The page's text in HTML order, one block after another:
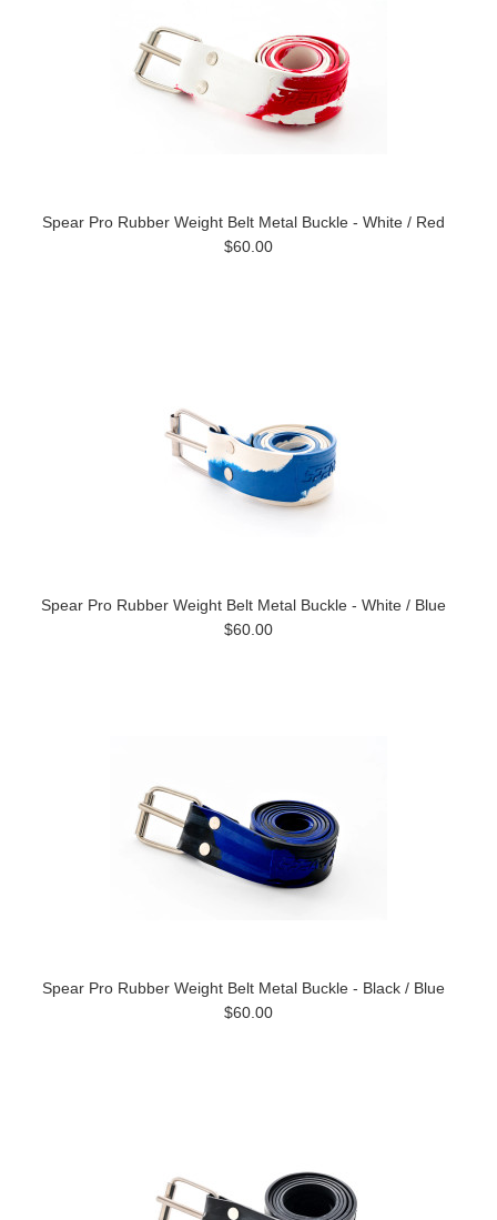
Spear Pro Rubber Weight Belt Metal Buckle - White / Red
$60.00
Spear Pro Rubber Weight Belt Metal Buckle - White / Blue
$60.00
Spear Pro Rubber Weight Belt Metal Buckle - Black / Blue
$60.00